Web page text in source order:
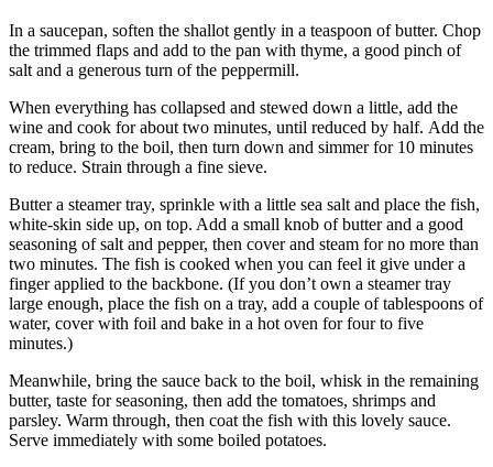
In a saucepan, soften the shallot gently in a teaspoon of butter. Chop
the trimmed flaps and add to the pan with thyme, a good pinch of
salt and a generous turn of the peppermill.
When everything has collapsed and stewed down a little, add the
wine and cook for about two minutes, until reduced by half. Add the
cream, bring to the boil, then turn down and simmer for 10 minutes
to reduce. Strain through a fine sieve.
Butter a steamer tray, sprinkle with a little sea salt and place the fish,
white-skin side up, on top. Add a small knob of butter and a good
seasoning of salt and pepper, then cover and steam for no more than
two minutes. The fish is cooked when you can feel it give under a
finger applied to the backbone. (If you don’t own a steamer tray
large enough, place the fish on a tray, add a couple of tablespoons of
water, cover with foil and bake in a hot oven for four to five
minutes.)
Meanwhile, bring the sauce back to the boil, whisk in the remaining
butter, taste for seasoning, then add the tomatoes, shrimps and
parsley. Warm through, then coat the fish with this lovely sauce.
Serve immediately with some boiled potatoes.